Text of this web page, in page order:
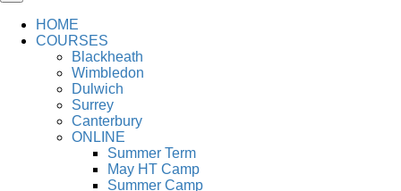
HOME
COURSES
Blackheath
Wimbledon
Dulwich
Surrey
Canterbury
ONLINE
Summer Term
May HT Camp
Summer Camp